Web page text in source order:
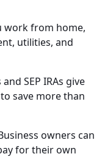
work from home,
utilities, and
SEP IRAs give
save more than
owners can
for their own